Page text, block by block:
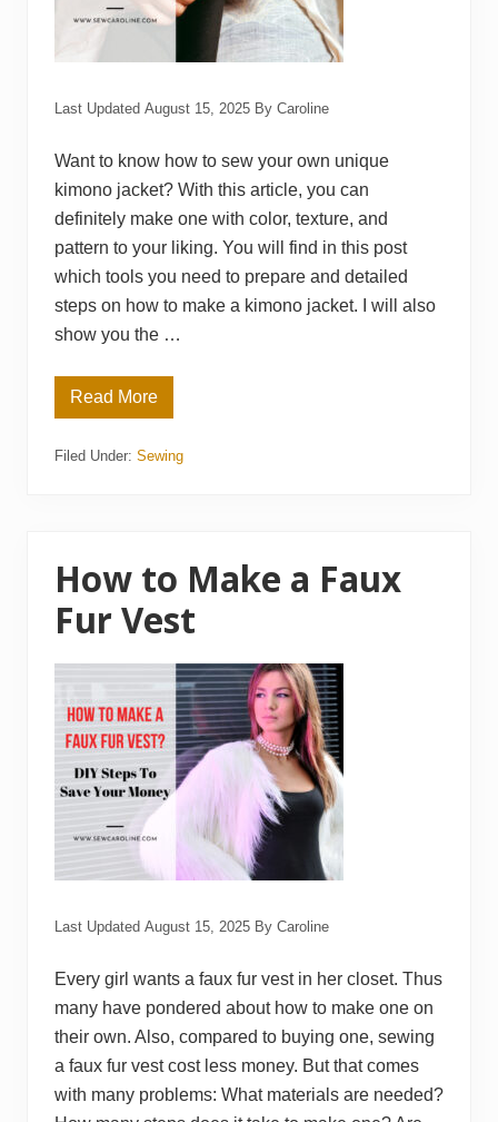
Last Updated August 15, 2025 By Caroline
Want to know how to sew your own unique
kimono jacket? With this article, you can
definitely make one with color, texture, and
pattern to your liking. You will find in this post
which tools you need to prepare and detailed
steps on how to make a kimono jacket. I will also
show you the …
H
o
t
i
o
c
k
e
Read More
Filed Under: Sewing
How to Make a Faux
Fur Vest
Last Updated August 15, 2025 By Caroline
Every girl wants a faux fur vest in her closet. Thus
many have pondered about how to make one on
their own. Also, compared to buying one, sewing
a faux fur vest cost less money. But that comes
with many problems: What materials are needed?